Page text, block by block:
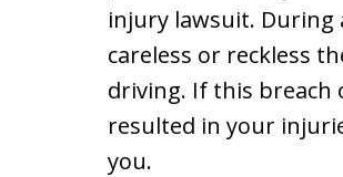
injury lawsuit.
careless or reckless
driving. If this breach
resulted in your
you.